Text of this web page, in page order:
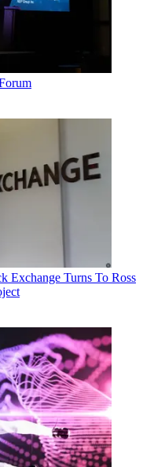
Exchange Turns To Ross